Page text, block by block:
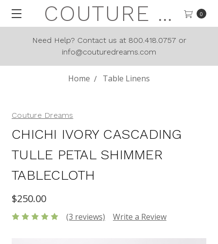
0
COUTURE DREAMS
Need Help? Contact us at 800.418.0757 or
info@couturedreams.com
Home Table Linens
Couture Dreams
CHICHI IVORY CASCADING
TULLE PETAL SHIMMER
TABLECLOTH
$250.00
(3 reviews) Write a Review